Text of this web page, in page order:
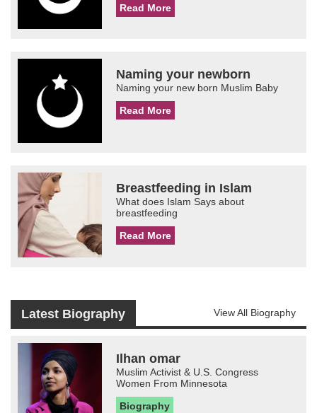
Read More
Naming your newborn
Naming your new born Muslim Baby
Read More
Breastfeeding in Islam
What does Islam Says about
breastfeeding
Read More
Latest Biography View All Biography
Ilhan omar
Muslim Activist & U.S. Congress
Women From Minnesota
Biography